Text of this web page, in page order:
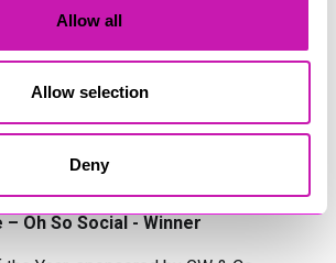
Allow all
Allow selection
Deny
- Winner
Year, sponsored by Lang Llewellyn & Co
Associates Limited
Advisory
Oh So Social - Winner